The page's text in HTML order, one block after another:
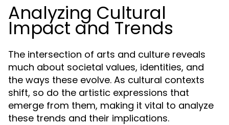
Analyzing Cultural
Impact and Trends
The intersection of arts and culture reveals
much about societal values, identities, and
the ways these evolve. As cultural contexts
shift, so do the artistic expressions that
emerge from them, making it vital to analyze
these trends and their implications.